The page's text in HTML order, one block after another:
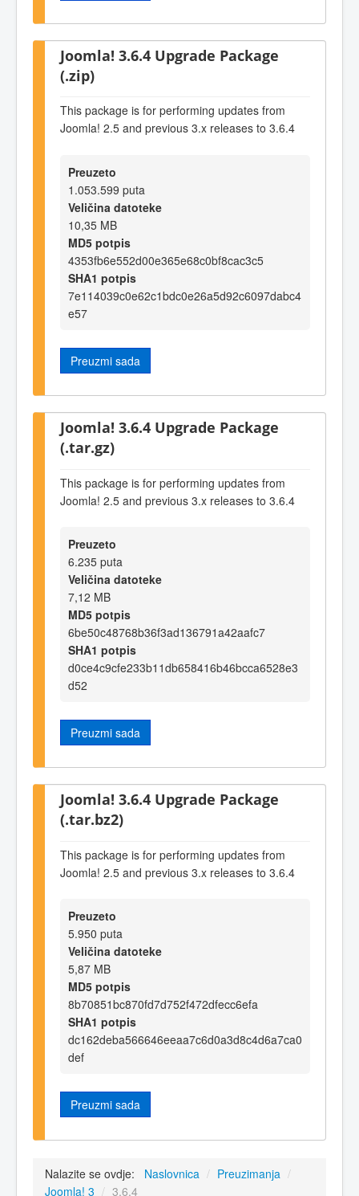
Joomla! 3.6.4 Upgrade Package
(.zip)
This package is for performing updates from
Joomla! 2.5 and previous 3.x releases to 3.6.4
Preuzeto
1.053.599 puta
Veličina datoteke
10,35 MB
MD5 potpis
4353fb6e552d00e365e68c0bf8cac3c5
SHA1 potpis
7e114039c0e62c1bdc0e26a5d92c6097dabc4
e57
Preuzmi sada
Joomla! 3.6.4 Upgrade Package
(.tar.gz)
This package is for performing updates from
Joomla! 2.5 and previous 3.x releases to 3.6.4
Preuzeto
6.235 puta
Veličina datoteke
7,12 MB
MD5 potpis
6be50c48768b36f3ad136791a42aafc7
SHA1 potpis
d0ce4c9cfe233b11db658416b46bcca6528e3
d52
Preuzmi sada
Joomla! 3.6.4 Upgrade Package
(.tar.bz2)
This package is for performing updates from
Joomla! 2.5 and previous 3.x releases to 3.6.4
Preuzeto
5.950 puta
Veličina datoteke
5,87 MB
MD5 potpis
8b70851bc870fd7d752f472dfecc6efa
SHA1 potpis
dc162deba566646eeaa7c6d0a3d8c4d6a7ca0
def
Preuzmi sada
Nalazite se ovdje: Naslovnica / Preuzimanja /
Joomla! 3 / 3.6.4